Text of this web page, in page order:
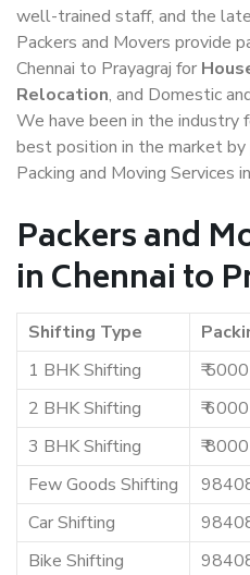
well-trained staff, and the
Packers and Movers provide
Chennai to Prayagraj for
Relocation, and Domestic
We have been in the industry
best position in the market
Packing and Moving Services
Packers and
in Chennai to
Shifting Type
1 BHK Shifting
₹
2 BHK Shifting
₹
3 BHK Shifting
₹
Few Goods Shifting
Car Shifting
Bike Shifting